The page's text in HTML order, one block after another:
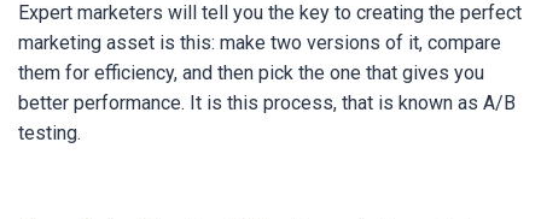
Expert marketers will tell you the key to creating the perfect
marketing asset is this: make two versions of it, compare
them for efficiency, and then pick the one that gives you
better performance. It is this process, that is known as A/B
testing.